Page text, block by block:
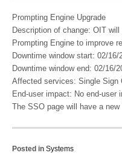
Prompting Engine Upgrade
Description of change: OIT
Prompting Engine to improve
Downtime window start: 02/16/
Downtime window end: 02/16/
Affected services: Single Sign
End-user impact: No end-user
The SSO page will have a
Posted in Systems